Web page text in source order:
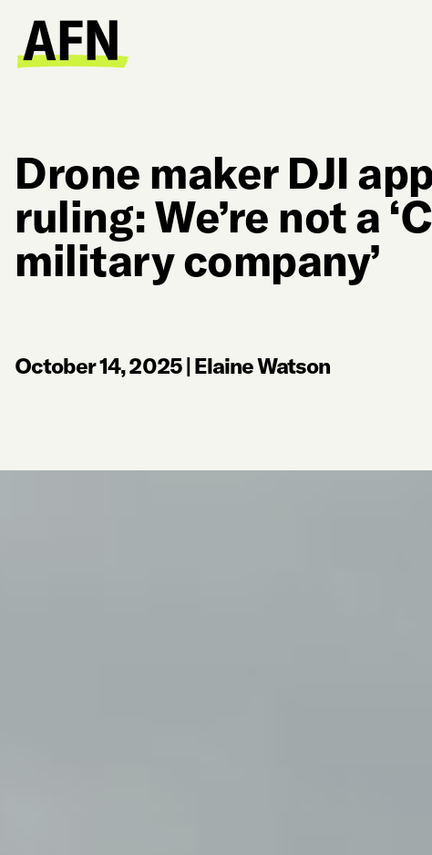
Drone maker DJI
ruling: We’re not a
military company’
October 14, 2025|Elaine Watson